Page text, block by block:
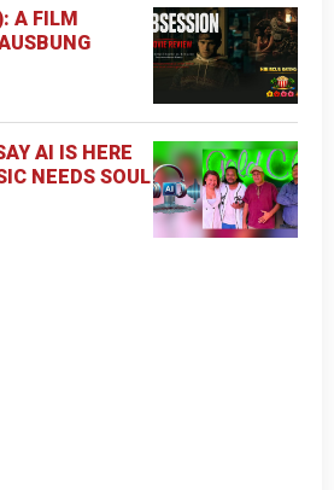
A FILM
AI IS HERE
NEEDS SOUL